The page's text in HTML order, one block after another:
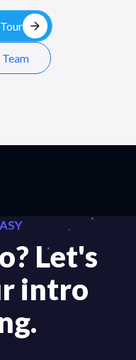
arrow_forward
Let's
intro